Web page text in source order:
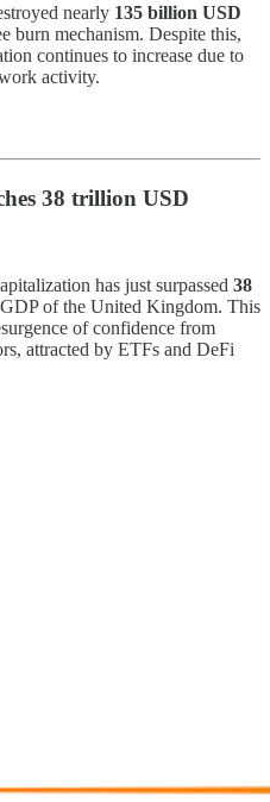
nearly 135 billion USD
burn mechanism. Despite this,
continues to increase due to
activity.
38 trillion USD
has just surpassed 38
of the United Kingdom. This
of confidence from
attracted by ETFs and DeFi